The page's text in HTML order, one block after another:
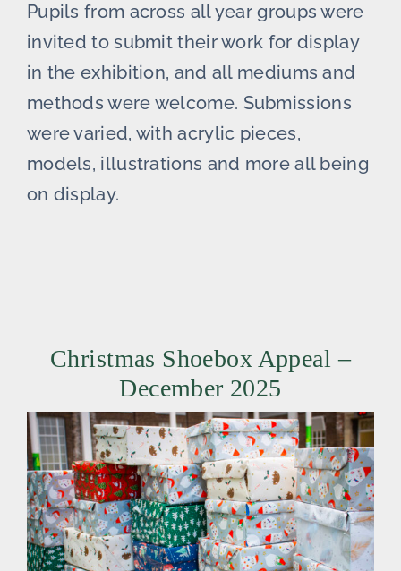
Pupils from across all year groups were
invited to submit their work for display
in the exhibition, and all mediums and
methods were welcome. Submissions
were varied, with acrylic pieces,
models, illustrations and more all being
on display.
Christmas Shoebox Appeal –
December 2025